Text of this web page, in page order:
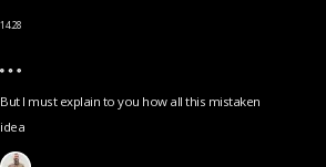
14.28
But I must explain to you how all this mistaken
idea